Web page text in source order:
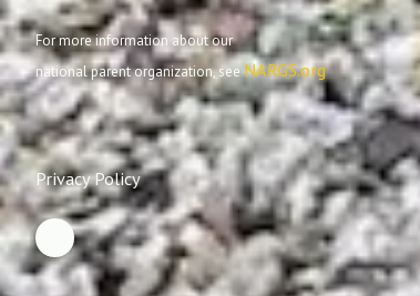
For more information about our
national parent organization, seeNARGS.org
Privacy Policy